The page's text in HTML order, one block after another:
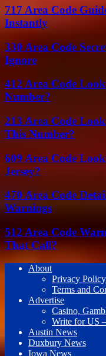
717 Area Code
Instantly
330 Area Code
Ignore
412 Area Code
Number?
213 Area Code
This Number?
609 Area Code
Jersey?
470 Area Code
Warnings
512 Area Code
That Call?
About
Privacy Policy
Terms and
Advertise
Casino,
Write for US
Austin News
Duxbury News
Iowa News